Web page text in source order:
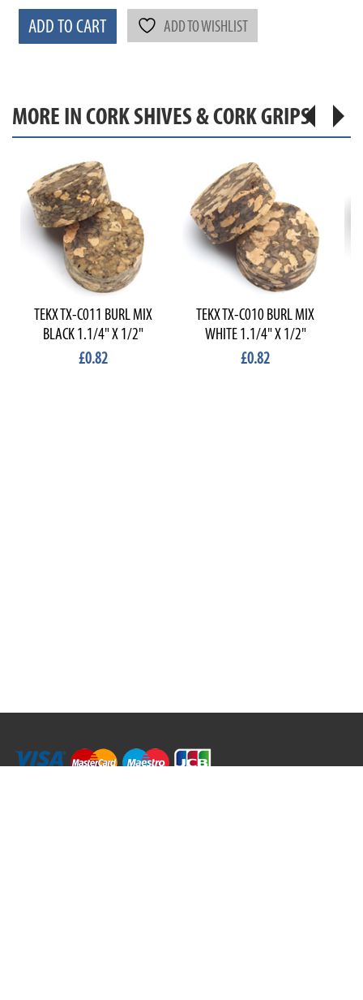
ADD TO CART ADD TO WISHLIST
MORE IN CORK SHIVES & CORK GRIPS
TEKX TX-C011 BURL MIX
BLACK 1.1/4" X 1/2"
£0.82
TEKX TX-C010 BURL MIX
WHITE 1.1/4" X 1/2"
£0.82